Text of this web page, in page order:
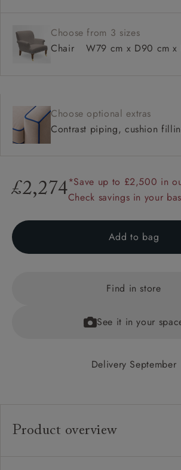
Choose from 3 sizes
Chair
W79 cm x D90 cm x
Choose optional extras
Contrast piping, cushion
£2,274*Save up to £2,500 in
Check savings in your
Add to bag
Find in store
See it in your
Delivery September
Product overview